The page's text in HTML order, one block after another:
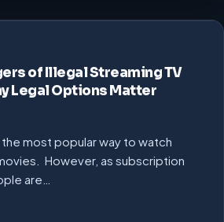
of Illegal Streaming TV
Legal Options Matter
the most popular way to watch
However, as subscription
are…